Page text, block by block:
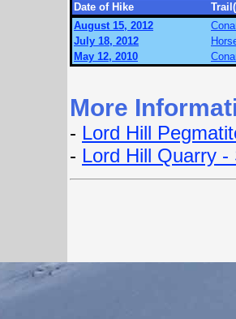
Date of Hike
August 15, 2012
July 18, 2012
May 12, 2010
More
- Lord Hill
- Lord Hill Quarry